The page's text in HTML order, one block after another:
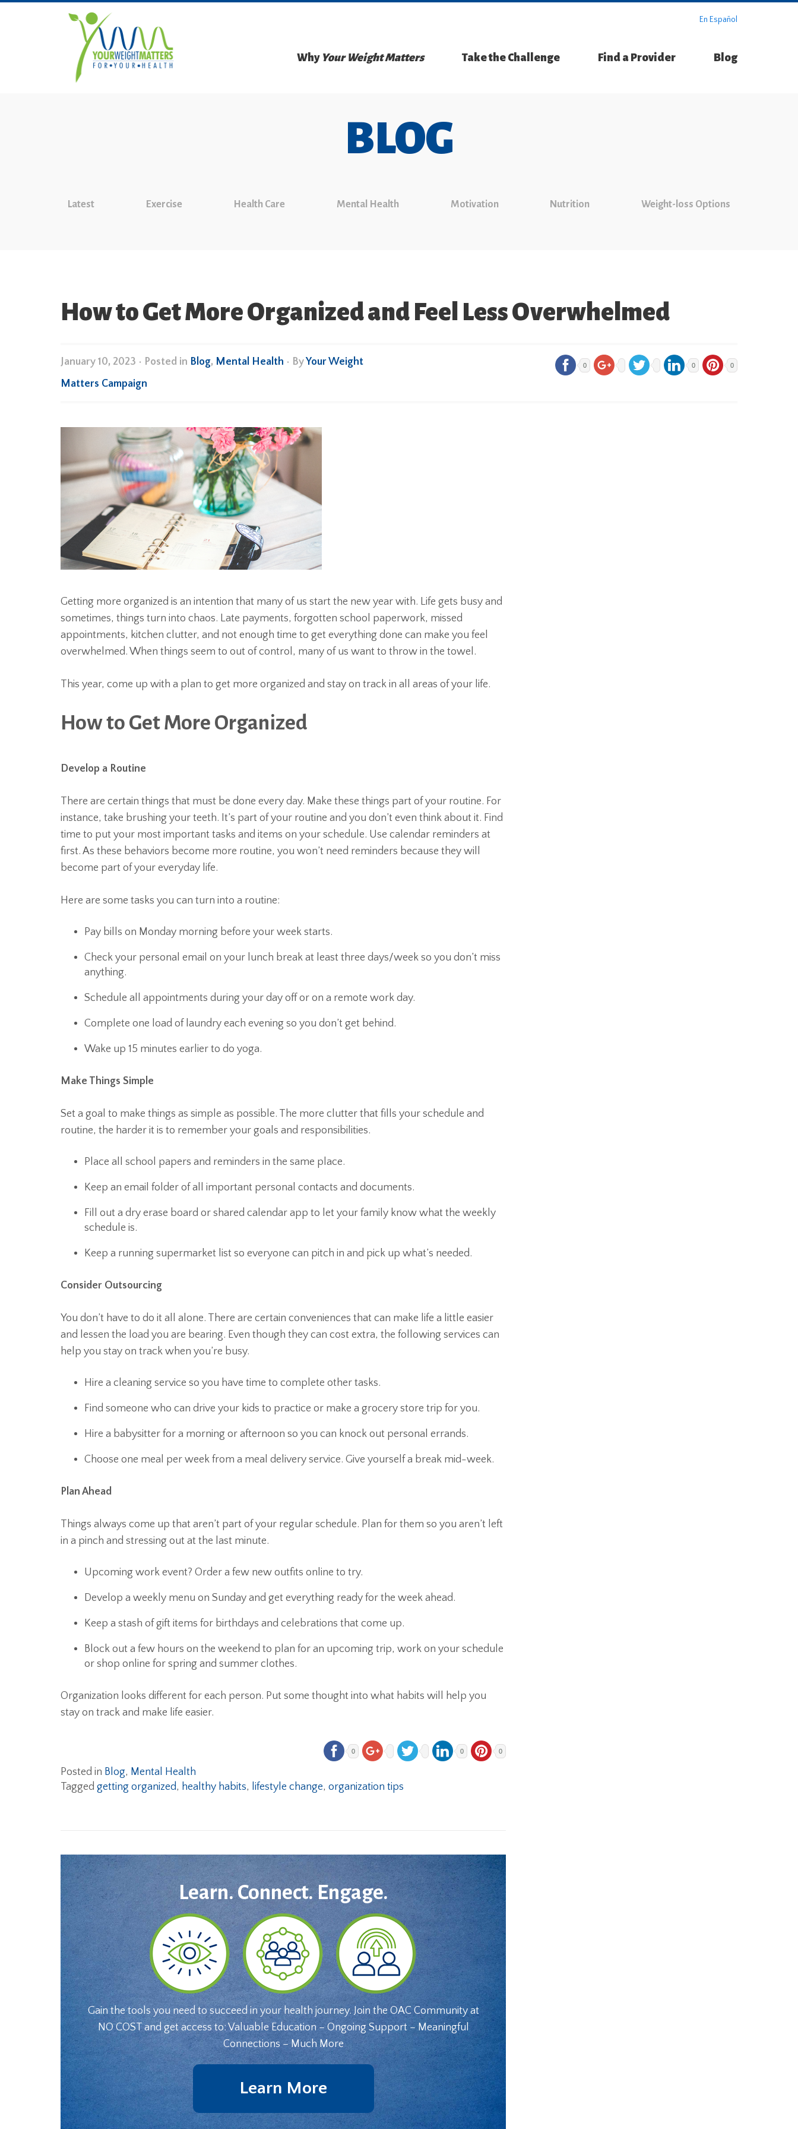
En Español
Why Your Weight Matters Take the Challenge Find a Provider Blog
BLOG
Latest Exercise Health Care Mental Health Motivation Nutrition Weight-loss Options
How to Get More Organized and Feel Less Overwhelmed
January 10, 2023 • Posted in Blog, Mental Health • ByYour Weight
Matters Campaign
0 0 0
Getting more organized is an intention that many of us start the new year with. Life gets busy and
sometimes, things turn into chaos. Late payments, forgotten school paperwork, missed
appointments, kitchen clutter, and not enough time to get everything done can make you feel
overwhelmed. When things seem to out of control, many of us want to throw in the towel.
This year, come up with a plan to get more organized and stay on track in all areas of your life.
How to Get More Organized
Develop a Routine
There are certain things that must be done every day. Make these things part of your routine. For
instance, take brushing your teeth. It’s part of your routine and you don’t even think about it. Find
time to put your most important tasks and items on your schedule. Use calendar reminders at
first. As these behaviors become more routine, you won’t need reminders because they will
become part of your everyday life.
Here are some tasks you can turn into a routine:
Pay bills on Monday morning before your week starts.
Check your personal email on your lunch break at least three days/week so you don’t miss
anything.
Schedule all appointments during your day off or on a remote work day.
Complete one load of laundry each evening so you don’t get behind.
Wake up 15 minutes earlier to do yoga.
Make Things Simple
Set a goal to make things as simple as possible. The more clutter that fills your schedule and
routine, the harder it is to remember your goals and responsibilities.
Place all school papers and reminders in the same place.
Keep an email folder of all important personal contacts and documents.
Fill out a dry erase board or shared calendar app to let your family know what the weekly
schedule is.
Keep a running supermarket list so everyone can pitch in and pick up what’s needed.
Consider Outsourcing
You don’t have to do it all alone. There are certain conveniences that can make life a little easier
and lessen the load you are bearing. Even though they can cost extra, the following services can
help you stay on track when you’re busy.
Hire a cleaning service so you have time to complete other tasks.
Find someone who can drive your kids to practice or make a grocery store trip for you.
Hire a babysitter for a morning or afternoon so you can knock out personal errands.
Choose one meal per week from a meal delivery service. Give yourself a break mid-week.
Plan Ahead
Things always come up that aren’t part of your regular schedule. Plan for them so you aren’t left
in a pinch and stressing out at the last minute.
Upcoming work event? Order a few new outfits online to try.
Develop a weekly menu on Sunday and get everything ready for the week ahead.
Keep a stash of gift items for birthdays and celebrations that come up.
Block out a few hours on the weekend to plan for an upcoming trip, work on your schedule
or shop online for spring and summer clothes.
Organization looks different for each person. Put some thought into what habits will help you
stay on track and make life easier.
0 0 0
Posted in Blog, Mental Health
Tagged getting organized, healthy habits, lifestyle change, organization tips
Learn. Connect. Engage.
Gain the tools you need to succeed in your health journey. Join the OAC Community at
NO COST and get access to: Valuable Education – Ongoing Support – Meaningful
Connections – Much More
Learn More